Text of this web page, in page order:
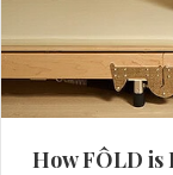
How FÔLD is